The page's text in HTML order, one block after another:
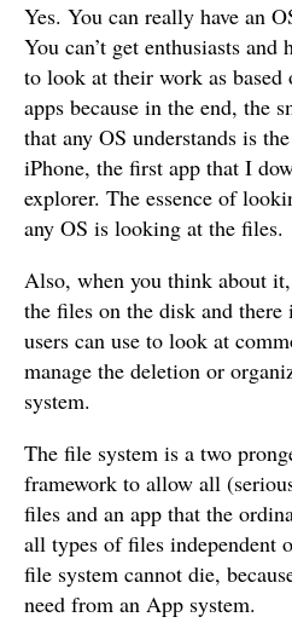
Yes. You can really have an
You can’t get enthusiasts and
to look at their work as
apps because in the end, the
that any OS understands is
iPhone, the first app that I
explorer. The essence of
any OS is looking at the files.
Also, when you think about it,
the files on the disk and
users can use to look at
manage the deletion or
system.
The file system is a two
framework to allow all
files and an app that the
all types of files independent
file system cannot die,
need from an App system.